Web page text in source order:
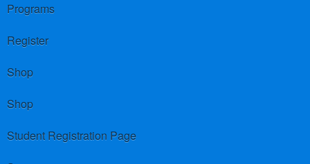
Programs
Register
Shop
Shop
Student Registration Page